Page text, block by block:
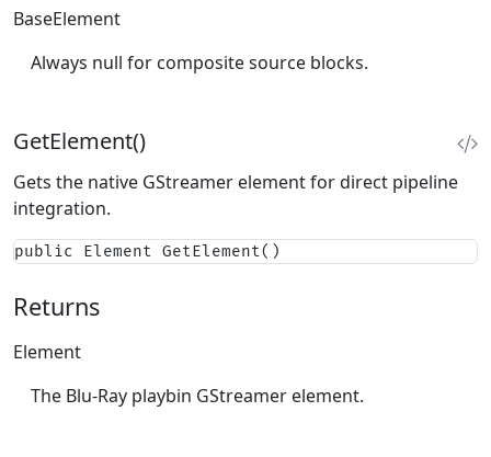
BaseElement
Always null for composite source blocks.
GetElement()
Gets the native GStreamer element for direct pipeline
integration.
public Element GetElement()
Returns
Element
The Blu-Ray playbin GStreamer element.